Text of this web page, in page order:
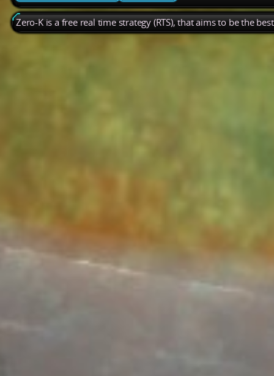
Zero-K is a free real time strategy (RTS), that aims to be the